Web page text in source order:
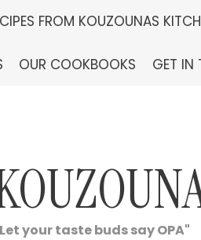
FROM KOUZOUNAS
OUR COOKBOOKS GET IN
your taste buds say OPA"